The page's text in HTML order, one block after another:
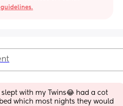
guidelines.
slept with my Twins😂 had a cot
which most nights they would